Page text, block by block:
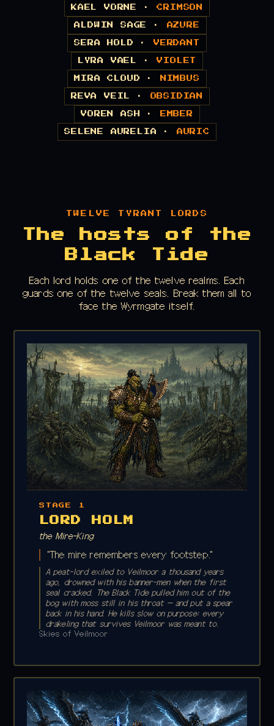
KAEL VORNE ·CRIMSON
ALDWIN SAGE · AZURE
SERA HOLD · VERDANT
LYRA VAEL ·VIOLET
MIRA CLOUD · NIMBUS
REVA VEIL · OBSIDIAN
VOREN ASH · EMBER
SELENE AURELIA · AURIC
TWELVE TYRANT LORDS
The hosts of the
Black Tide
Each lord holds one of the twelve realms. Each
guards one of the twelve seals. Break them all to
face the Wyrmgate itself.
STAGE 1
LORD HOLM
the Mire-King
"The mire remembers every footstep."
A peat-lord exiled to Veilmoor a thousand years
ago, drowned with his banner-men when the first
seal cracked. The Black Tide pulled him out of the
bog with moss still in his throat — and put a spear
back in his hand. He kills slow on purpose: every
drakeling that survives Veilmoor was meant to.
Skies of Veilmoor